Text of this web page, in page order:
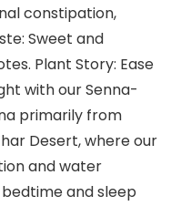
constipation,
Sweet and
Plant Story: Ease
with our Senna-
primarily from
Desert, where our
and water
and sleep